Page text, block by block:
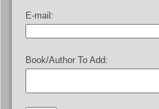
E-mail:
Book/Author To Add: